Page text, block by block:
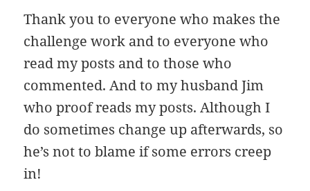
Thank you to everyone who makes the
challenge work and to everyone who
read my posts and to those who
commented. And to my husband Jim
who proof reads my posts. Although I
do sometimes change up afterwards, so
he’s not to blame if some errors creep
in!